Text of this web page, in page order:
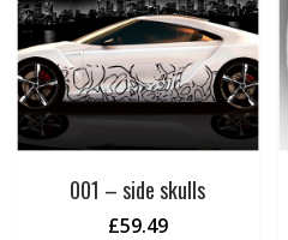
001 – side skulls
£59.49